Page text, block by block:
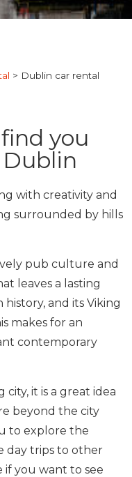
> Dublin car rental
you
with creativity and
surrounded by hills
pub culture and
leaves a lasting
and its Viking
makes for an
contemporary
it is a great idea
beyond the city
to explore the
day trips to other
if you want to see